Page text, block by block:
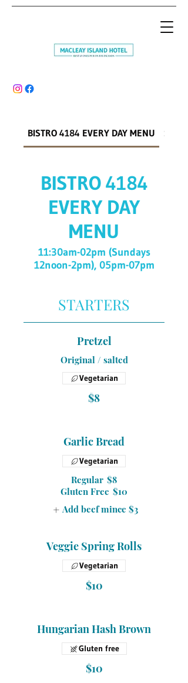
BISTRO 4184 EVERY DAY MENU
BISTRO 4184
EVERY DAY
MENU
11:30am-02pm (Sundays
12noon-2pm), 05pm-07pm
STARTERS
Pretzel
Original / salted
$8
Vegetarian
Garlic Bread
Regular $8
Gluten Free $10
Vegetarian
Add beef mince $3
Veggie Spring Rolls
$10
Vegetarian
Hungarian Hash Brown
$10
Gluten free